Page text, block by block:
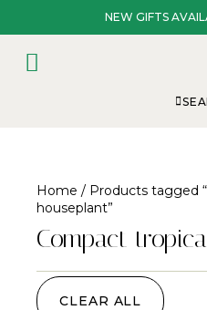
NEW GIFTS
Home / Products tagged
houseplant”
Compact
CLEAR ALL